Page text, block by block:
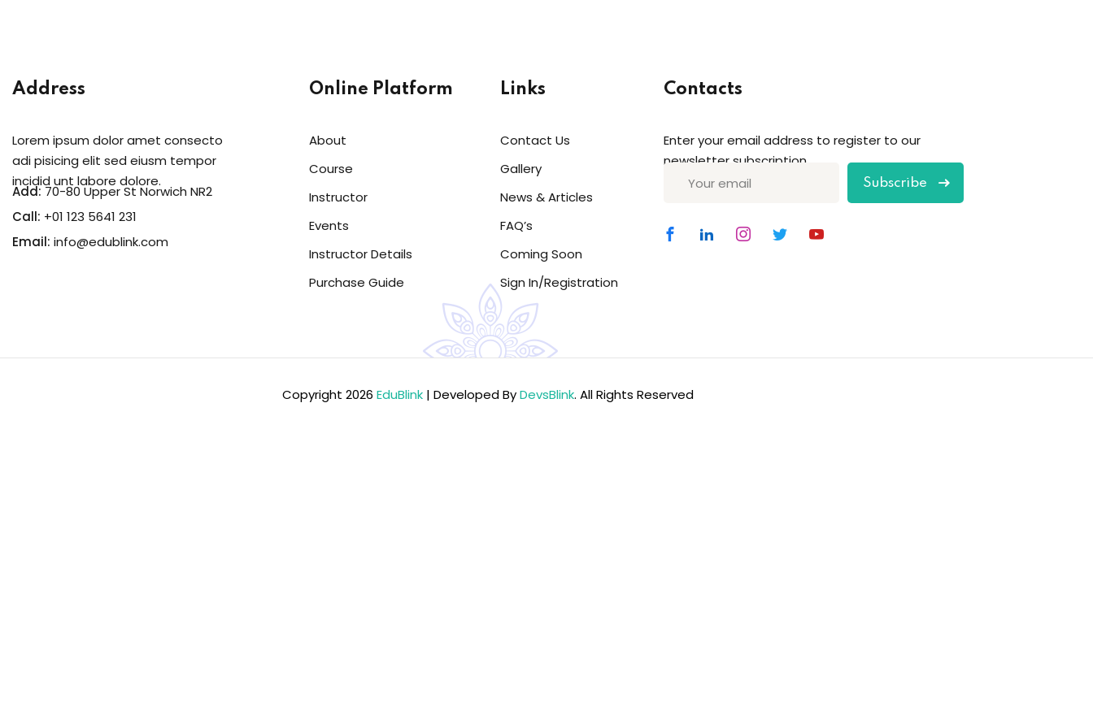
Address
Lorem ipsum dolor amet consecto
adi pisicing elit sed eiusm tempor
incidid unt labore dolore.
Add: 70-80 Upper St Norwich NR2
Call: +01 123 5641 231
Email: info@edublink.com
Online Platform
About
Course
Instructor
Events
Instructor Details
Purchase Guide
Links
Contact Us
Gallery
News & Articles
FAQ’s
Coming Soon
Sign In/Registration
Contacts
Enter your email address to register to our
newsletter subscription
Subscribe
Copyright 2026 EduBlink | Developed ByDevsBlink. All Rights Reserved
Sign in
Sign in